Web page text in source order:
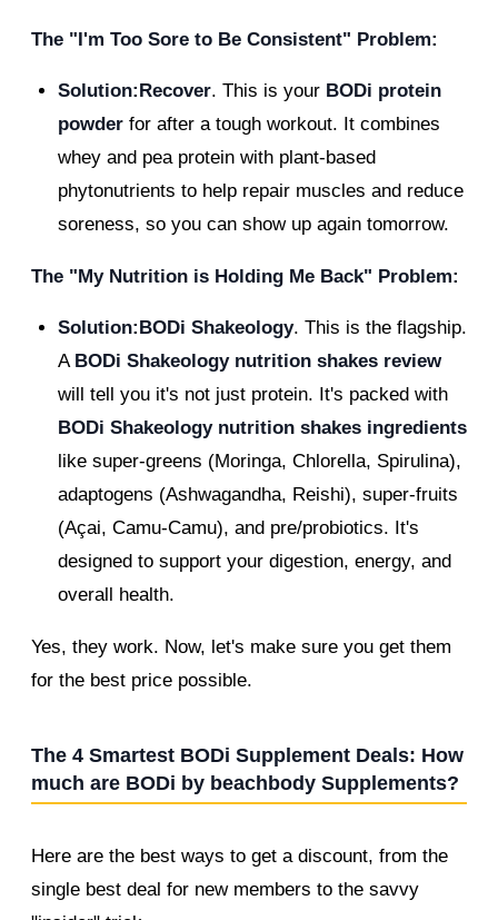
The "I'm Too Sore to Be Consistent" Problem:
Solution:Recover. This is your BODi protein
powder for after a tough workout. It combines
whey and pea protein with plant-based
phytonutrients to help repair muscles and reduce
soreness, so you can show up again tomorrow.
The "My Nutrition is Holding Me Back" Problem:
Solution:BODi Shakeology. This is the flagship.
A BODi Shakeology nutrition shakes review
will tell you it's not just protein. It's packed with
BODi Shakeology nutrition shakes ingredients
like super-greens (Moringa, Chlorella, Spirulina),
adaptogens (Ashwagandha, Reishi), super-fruits
(Açai, Camu-Camu), and pre/probiotics. It's
designed to support your digestion, energy, and
overall health.
Yes, they work. Now, let's make sure you get them
for the best price possible.
The 4 Smartest BODi Supplement Deals: How
much are BODi by beachbody Supplements?
Here are the best ways to get a discount, from the
single best deal for new members to the savvy